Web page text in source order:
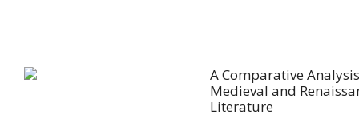
A Comparative
Medieval and
Literature